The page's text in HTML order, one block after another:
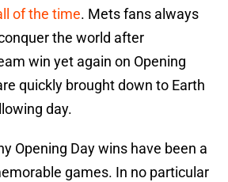
of the time. Mets fans always
the world after
win yet again on Opening
quickly brought down to Earth
day.
Opening Day wins have been a
games. In no particular